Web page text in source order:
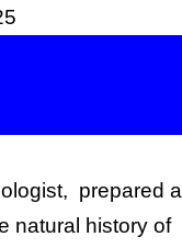
prepared a
natural history of